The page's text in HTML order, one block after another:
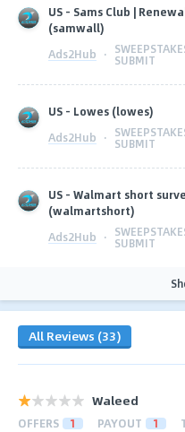
US - Sams Club |
(samwall)
Ads2Hub · SUBMIT
US - Lowes (lowes)
Ads2Hub · SUBMIT
US - Walmart short
(walmartshort)
Ads2Hub · SUBMIT
All Reviews (33)
Waleed
OFFERS 1 PAYOUT 1